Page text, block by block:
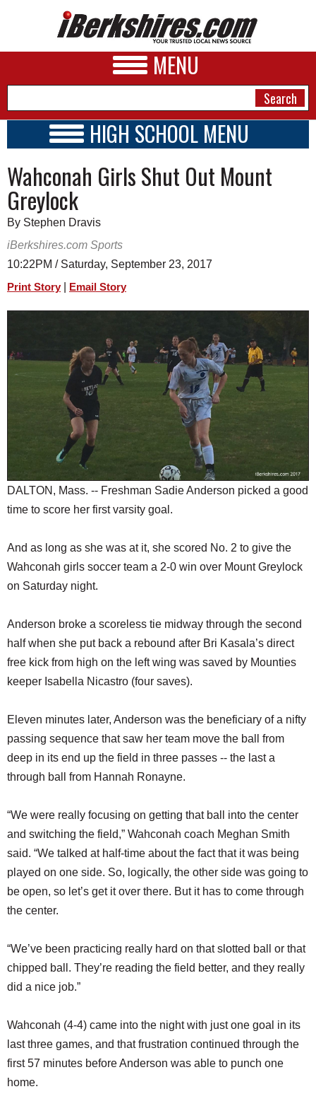
MENU
A&E
BUSINESS
SPORTS
DINING
REAL ESTATE
JOBS
SPECIAL SECTIONS
HIGH SCHOOL MENU
SCHOOLS
SCHEDULE
2017 - 2018
Wahconah Girls Shut Out Mount
Greylock
By Stephen Dravis
iBerkshires.com Sports
10:22PM / Saturday, September 23, 2017
Print Story Email Story
DALTON, Mass. -- Freshman Sadie Anderson picked a good
time to score her first varsity goal.
And as long as she was at it, she scored No. 2 to give the
Wahconah girls soccer team a 2-0 win over Mount Greylock
on Saturday night.
Anderson broke a scoreless tie midway through the second
half when she put back a rebound after Bri Kasala’s direct
free kick from high on the left wing was saved by Mounties
keeper Isabella Nicastro (four saves).
Eleven minutes later, Anderson was the beneficiary of a nifty
passing sequence that saw her team move the ball from
deep in its end up the field in three passes -- the last a
through ball from Hannah Ronayne.
“We were really focusing on getting that ball into the center
and switching the field,” Wahconah coach Meghan Smith
said. “We talked at half-time about the fact that it was being
played on one side. So, logically, the other side was going to
be open, so let’s get it over there. But it has to come through
the center.
“We’ve been practicing really hard on that slotted ball or that
chipped ball. They’re reading the field better, and they really
did a nice job.”
Wahconah (4-4) came into the night with just one goal in its
last three games, and that frustration continued through the
first 57 minutes before Anderson was able to punch one
home.